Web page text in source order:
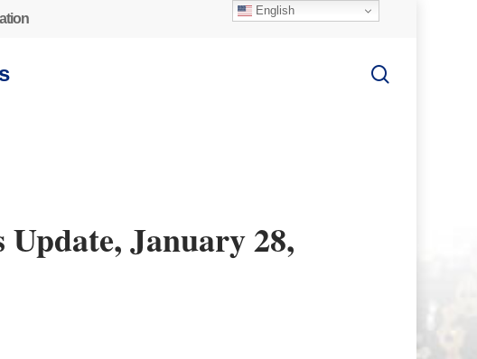
January 28,
English